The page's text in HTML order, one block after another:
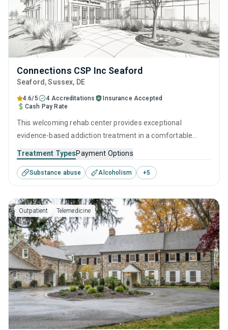
Connections CSP Inc Seaford
Seaford , Sussex, DE
4.6/5 4 Accreditations
Insurance Accepted
Cash Pay Rate
This welcoming rehab center provides exceptional
evidence-based addiction treatment in a comfortable
SUD management, utilizing integrated therapeutic
interventions and recovery coaching facilitated by
experienced addiction specialists, they ensure clients leave
ready to embrace sobriety.
Treatment TypesPayment Options
Substance abuse Alcoholism +5
Outpatient Telemedicine